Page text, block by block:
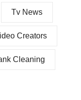
Tv News
Creators
Cleaning